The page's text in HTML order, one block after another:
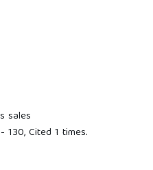
sales
Cited 1 times.